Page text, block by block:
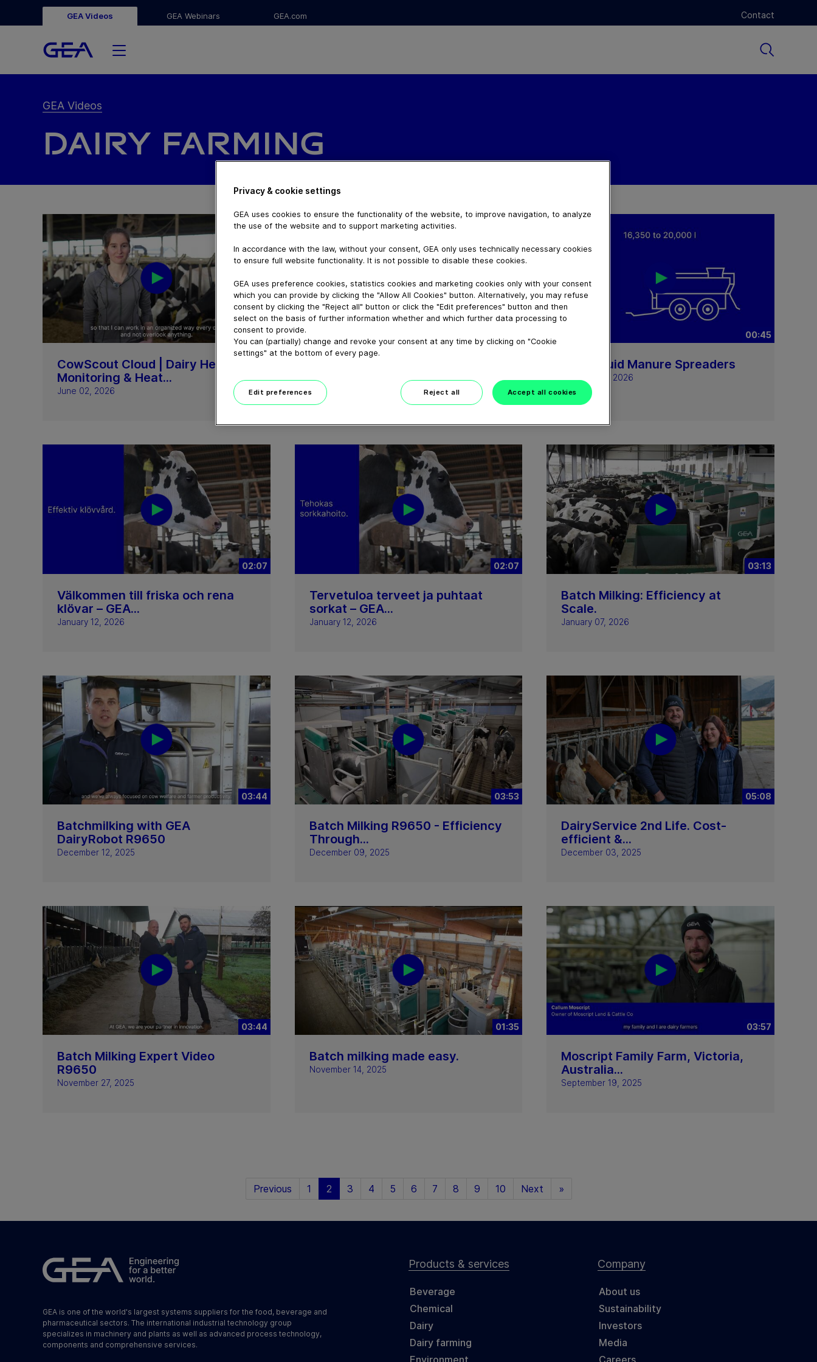
GEA Videos GEA Webinars GEA.com Contact
GEA Videos
DAIRY FARMING
03:14
CowScout Cloud | Dairy Herd
Monitoring & Heat...
June 02, 2026
manure...
February 24, 2026
00:45
GEA Liquid Manure Spreaders
February 24, 2026
02:07
Välkommen till friska och rena
klövar – GEA...
January 12, 2026
02:07
Tervetuloa terveet ja puhtaat
sorkat – GEA...
January 12, 2026
03:13
Batch Milking: Efficiency at
Scale.
January 07, 2026
03:44
Batchmilking with GEA
DairyRobot R9650
December 12, 2025
03:53
Batch Milking R9650 - Efficiency
Through...
December 09, 2025
05:08
DairyService 2nd Life. Cost-
efficient &...
December 03, 2025
03:44
Batch Milking Expert Video
R9650
November 27, 2025
01:35
Batch milking made easy.
November 14, 2025
03:57
Moscript Family Farm, Victoria,
Australia...
September 19, 2025
Previous 1 2 3 4 5 6 7 8 9 10 Next »
GEA is one of the world's largest systems suppliers for the food, beverage and
pharmaceutical sectors. The international industrial technology group
specializes in machinery and plants as well as advanced process technology,
components and comprehensive services.
Products & services
Beverage
Chemical
Dairy
Dairy farming
Company
About us
Sustainability
Investors
Media
Privacy & cookie settings
GEA uses cookies to ensure the functionality of the website, to improve navigation, to analyze
the use of the website and to support marketing activities.
In accordance with the law, without your consent, GEA only uses technically necessary cookies
to ensure full website functionality. It is not possible to disable these cookies.
GEA uses preference cookies, statistics cookies and marketing cookies only with your consent
which you can provide by clicking the "Allow All Cookies" button. Alternatively, you may refuse
consent by clicking the "Reject all" button or click the "Edit preferences" button and then
select on the basis of further information whether and which further data processing to
consent to provide.
You can (partially) change and revoke your consent at any time by clicking on "Cookie
settings" at the bottom of every page.
Edit preferences Reject all Accept all cookies